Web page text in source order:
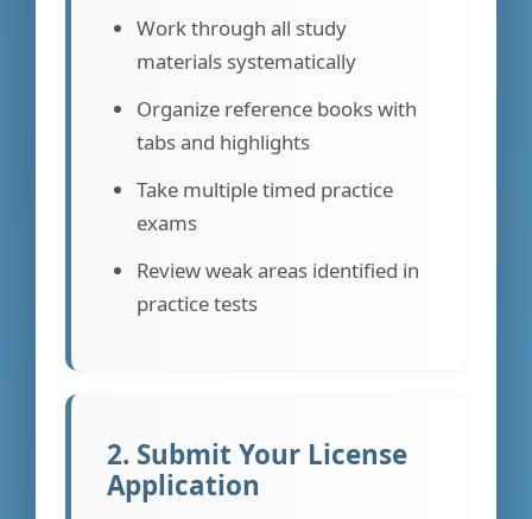
Work through all study
materials systematically
Organize reference books with
tabs and highlights
Take multiple timed practice
exams
Review weak areas identified in
practice tests
2. Submit Your License
Application